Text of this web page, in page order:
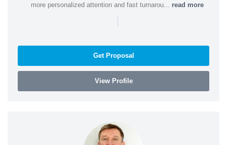
more personalized attention and fast turnarou... read more
|
Get Proposal
View Profile